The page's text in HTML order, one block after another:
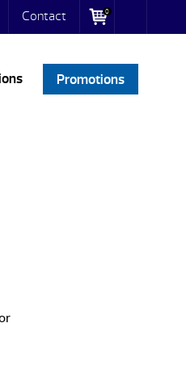
Contact 0
Promotions